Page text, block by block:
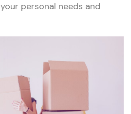
personal needs and